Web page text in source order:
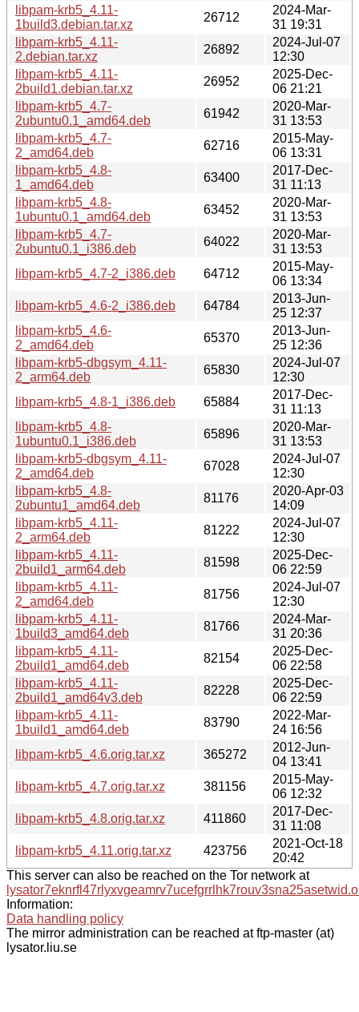
libpam-krb5_4.11-
1build3.debian.tar.xz
26712
2024-Mar-
31 19:31
libpam-krb5_4.11-
2.debian.tar.xz
26892
2024-Jul-07
12:30
libpam-krb5_4.11-
2build1.debian.tar.xz
26952
2025-Dec-
06 21:21
libpam-krb5_4.7-
2ubuntu0.1_amd64.deb
61942
2020-Mar-
31 13:53
libpam-krb5_4.7-
2_amd64.deb
62716
2015-May-
06 13:31
libpam-krb5_4.8-
1_amd64.deb
63400
2017-Dec-
31 11:13
libpam-krb5_4.8-
1ubuntu0.1_amd64.deb
63452
2020-Mar-
31 13:53
libpam-krb5_4.7-
2ubuntu0.1_i386.deb
64022
2020-Mar-
31 13:53
libpam-krb5_4.7-2_i386.deb
64712
2015-May-
06 13:34
libpam-krb5_4.6-2_i386.deb
64784
2013-Jun-
25 12:37
libpam-krb5_4.6-
2_amd64.deb
65370
2013-Jun-
25 12:36
libpam-krb5-dbgsym_4.11-
2_arm64.deb
65830
2024-Jul-07
12:30
libpam-krb5_4.8-1_i386.deb
65884
2017-Dec-
31 11:13
libpam-krb5_4.8-
1ubuntu0.1_i386.deb
65896
2020-Mar-
31 13:53
libpam-krb5-dbgsym_4.11-
2_amd64.deb
67028
2024-Jul-07
12:30
libpam-krb5_4.8-
2ubuntu1_amd64.deb
81176
2020-Apr-03
14:09
libpam-krb5_4.11-
2_arm64.deb
81222
2024-Jul-07
12:30
libpam-krb5_4.11-
2build1_arm64.deb
81598
2025-Dec-
06 22:59
libpam-krb5_4.11-
2_amd64.deb
81756
2024-Jul-07
12:30
libpam-krb5_4.11-
1build3_amd64.deb
81766
2024-Mar-
31 20:36
libpam-krb5_4.11-
2build1_amd64.deb
82154
2025-Dec-
06 22:58
libpam-krb5_4.11-
2build1_amd64v3.deb
82228
2025-Dec-
06 22:59
libpam-krb5_4.11-
1build1_amd64.deb
83790
2022-Mar-
24 16:56
libpam-krb5_4.6.orig.tar.xz
365272
2012-Jun-
04 13:41
libpam-krb5_4.7.orig.tar.xz
381156
2015-May-
06 12:32
libpam-krb5_4.8.orig.tar.xz
411860
2017-Dec-
31 11:08
libpam-krb5_4.11.orig.tar.xz
423756
2021-Oct-18
20:42
This server can also be reached on the Tor network at
Information:
Data handling policy
The mirror administration can be reached at ftp-master (at)
lysator.liu.se